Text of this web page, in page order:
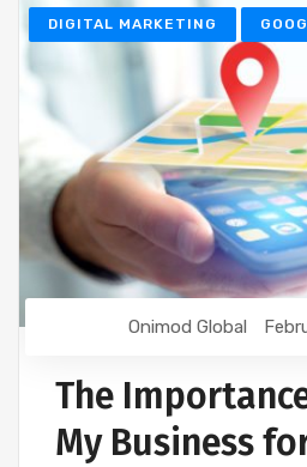
DIGITAL MARKETING
Onimod Global
The
My Business